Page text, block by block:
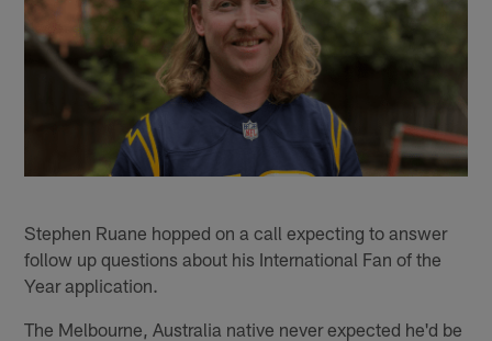
Stephen Ruane hopped on a call expecting to answer
follow up questions about his International Fan of the
Year application.
The Melbourne, Australia native never expected he'd be